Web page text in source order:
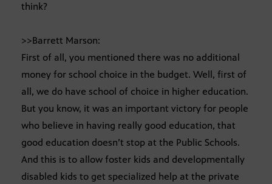
think?
>>Barrett Marson:
First of all, you mentioned there was no additional
money for school choice in the budget. Well, first of
all, we do have school of choice in higher education.
But you know, it was an important victory for people
who believe in having really good education, that
good education doesn’t stop at the Public Schools.
And this is to allow foster kids and developmentally
disabled kids to get specialized help at the private